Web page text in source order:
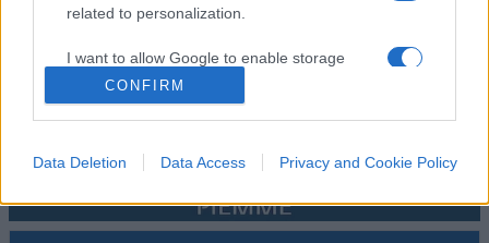
related to personalization.
I want to allow Google to enable storage
related to security, including authentication
functionality and fraud prevention, and other
user protection.
CONFIRM
Data Deletion Data Access Privacy and Cookie Policy